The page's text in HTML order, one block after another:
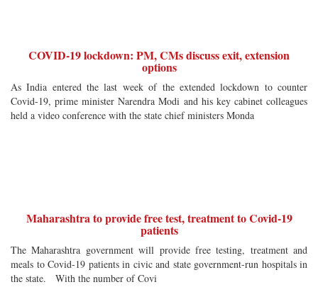
COVID-19 lockdown: PM, CMs discuss exit, extension
options
As India entered the last week of the extended lockdown to counter
Covid-19, prime minister Narendra Modi and his key cabinet colleagues
held a video conference with the state chief ministers Monda
Maharashtra to provide free test, treatment to Covid-19
patients
The Maharashtra government will provide free testing, treatment and
meals to Covid-19 patients in civic and state government-run hospitals in
the state. With the number of Covi